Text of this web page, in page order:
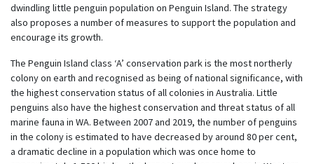
dwindling little penguin population on Penguin Island. The strategy
also proposes a number of measures to support the population and
encourage its growth.
The Penguin Island class ‘A’ conservation park is the most northerly
colony on earth and recognised as being of national significance, with
the highest conservation status of all colonies in Australia. Little
penguins also have the highest conservation and threat status of all
marine fauna in WA. Between 2007 and 2019, the number of penguins
in the colony is estimated to have decreased by around 80 per cent,
a dramatic decline in a population which was once home to